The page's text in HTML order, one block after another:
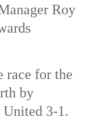
Roy
race for the
by
United 3-1.